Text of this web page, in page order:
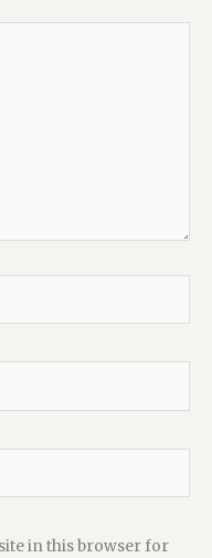
in this browser for